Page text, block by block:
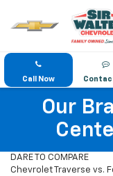
Call Now
Our
DARE TO COMPARE
Chevrolet Traverse vs.